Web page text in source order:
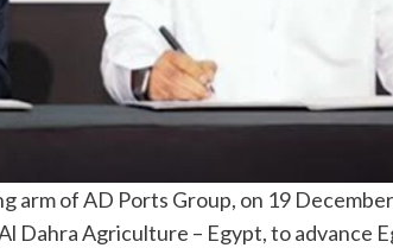
of AD Ports Group, on 19
Dahra Agriculture – Egypt, to advance